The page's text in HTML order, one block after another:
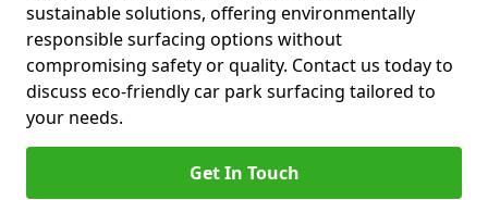
sustainable solutions, offering environmentally
responsible surfacing options without
compromising safety or quality. Contact us today to
discuss eco-friendly car park surfacing tailored to
your needs.
Get In Touch